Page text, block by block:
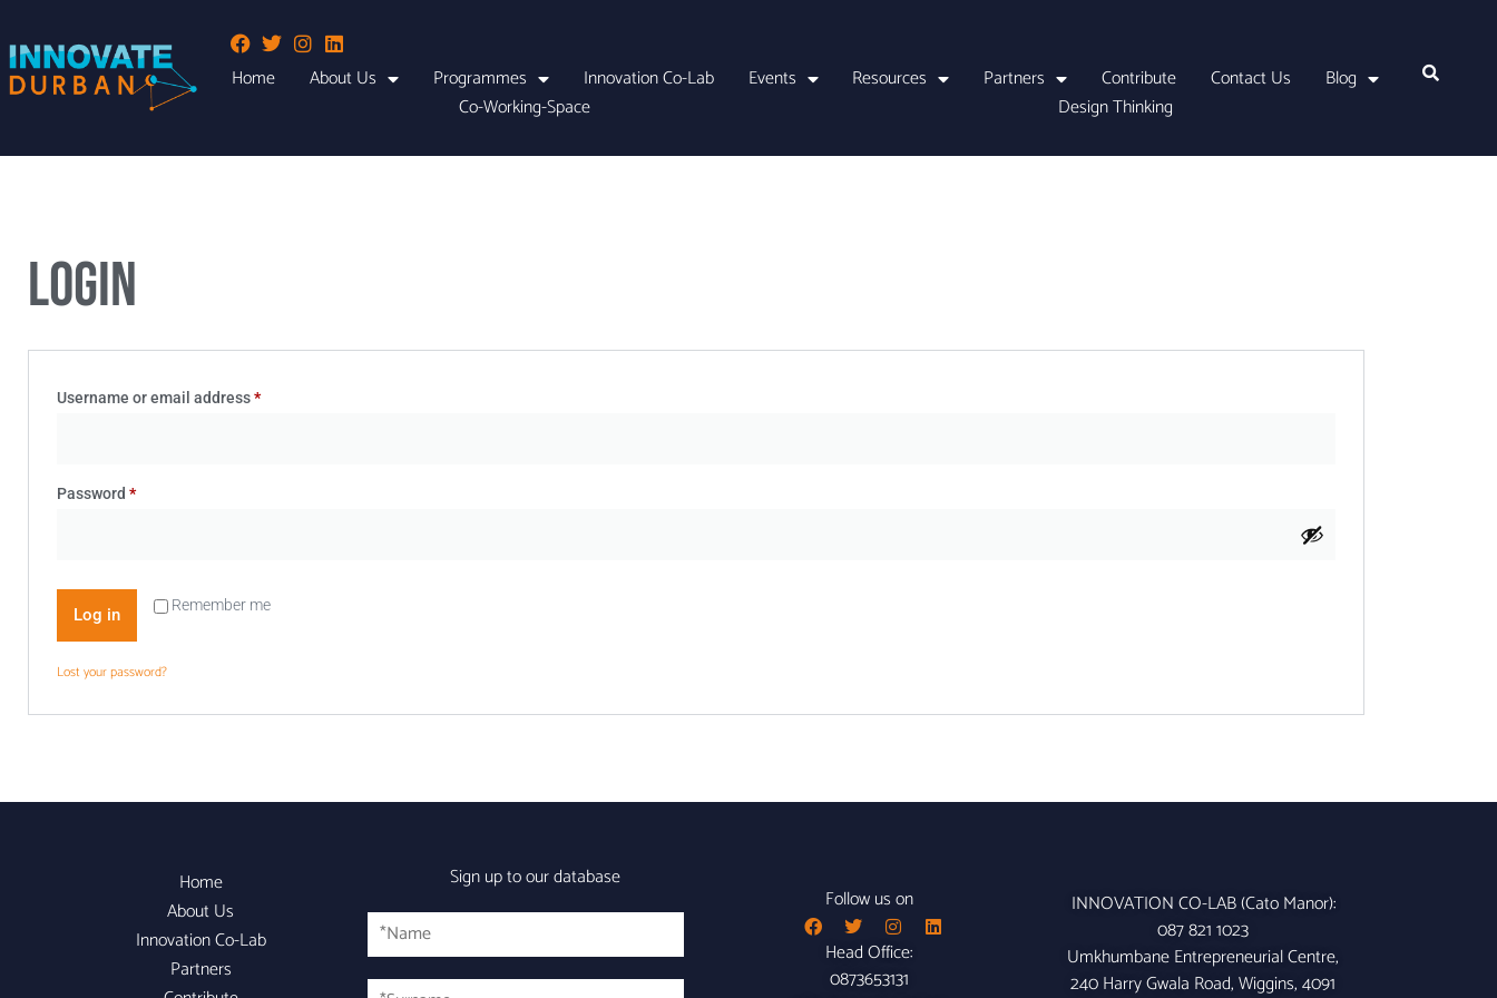
Home About Us Programmes Innovation Co-Lab Events Resources Partners Contribute Contact Us
Blog
Co-Working-Space
Design Thinking
Login
Username or email address*
Password *
Remember me
Log in
Lost your password?
Home
About Us
Innovation Co-Lab
Partners
Sign up to our database
Name
Follow us on
Head Office:
0873653131
INNOVATION CO-LAB (Cato Manor):
087 821 1023
Umkhumbane Entrepreneurial Centre,
240 Harry Gwala Road, Wiggins, 4091